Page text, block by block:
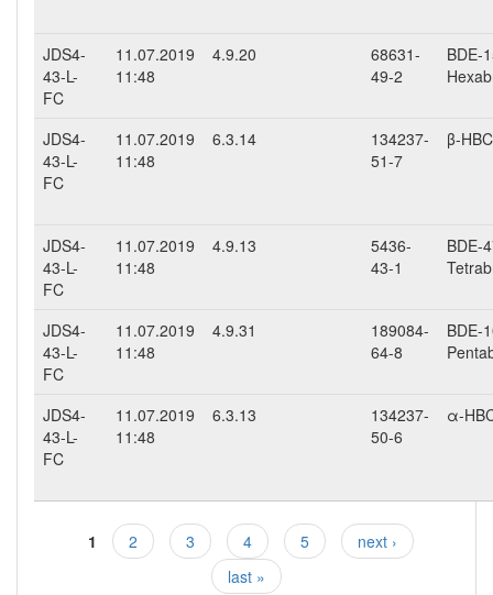
JDS4-
43-L-
FC
11.07.2019
11:48
4.9.20
68631-
49-2
BDE-
JDS4-
43-L-
FC
11.07.2019
11:48
6.3.14
134237-
51-7
β-
JDS4-
43-L-
FC
11.07.2019
11:48
4.9.13
5436-
43-1
BDE-
JDS4-
43-L-
FC
11.07.2019
11:48
4.9.31
189084-
64-8
BDE-
JDS4-
43-L-
FC
11.07.2019
11:48
6.3.13
134237-
50-6
α-
Pages
1 2 3 4 5
next ›
last »